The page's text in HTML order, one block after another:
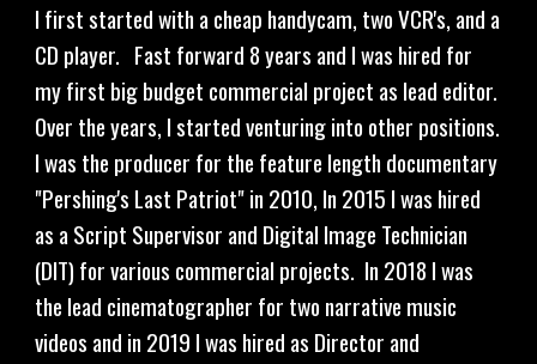
I first started with a cheap handycam, two VCR's, and a
CD player.   Fast forward 8 years and I was hired for
my first big budget commercial project as lead editor.
Over the years, I started venturing into other positions.
I was the producer for the feature length documentary
"Pershing's Last Patriot" in 2010, In 2015 I was hired
as a Script Supervisor and Digital Image Technician
(DIT) for various commercial projects.  In 2018 I was
the lead cinematographer for two narrative music
videos and in 2019 I was hired as Director and